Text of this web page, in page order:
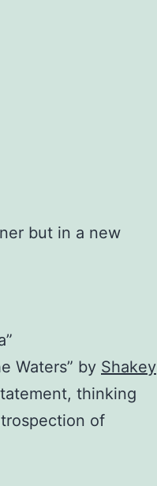
but in a new
Waters” by Shakey
thinking
of